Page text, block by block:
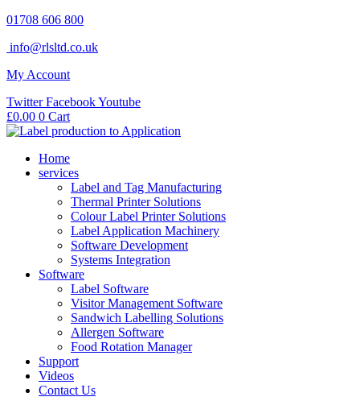
Skip
content
01708 606 800
info@rlsltd.co.uk
My Account
Twitter FacebookYoutube
£0.00 0 Cart
Home
services
Label and Tag Manufacturing
Thermal Printer Solutions
Colour Label Printer Solutions
Label Application Machinery
Software Development
Systems Integration
Software
Label Software
Visitor Management Software
Sandwich Labelling Solutions
Allergen Software
Food Rotation Manager
Support
Videos
Contact Us